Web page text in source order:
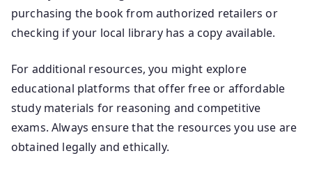
purchasing the book from authorized retailers or
checking if your local library has a copy available.
For additional resources, you might explore
educational platforms that offer free or affordable
study materials for reasoning and competitive
exams. Always ensure that the resources you use are
obtained legally and ethically.